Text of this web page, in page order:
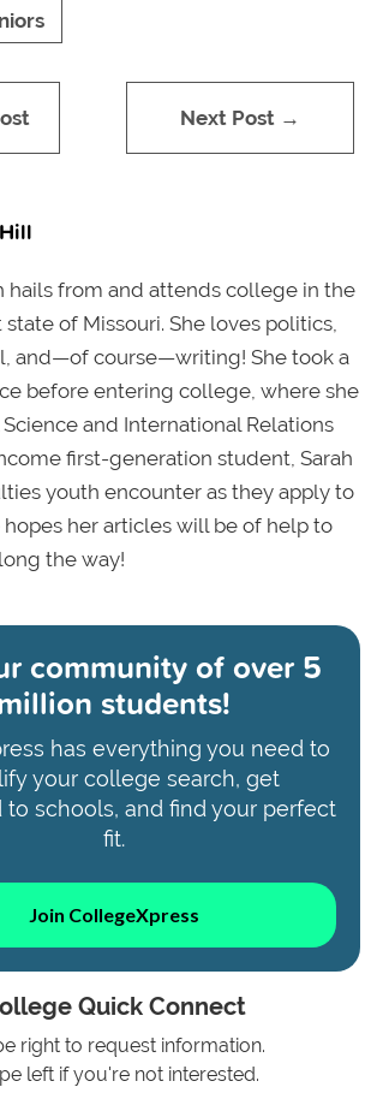
Next Post →
hails from and attends college in the
state of Missouri. She loves politics,
and—of course—writing! She took a
before entering college, where she
and International Relations
first-generation student, Sarah
youth encounter as they apply to
her articles will be of help to
the way!
community ofover 5
students!
has everything you need to
your college search, get
schools, and find your perfect
fit.
Join CollegeXpress
Quick Connect
right to request information.
left if you're not interested.